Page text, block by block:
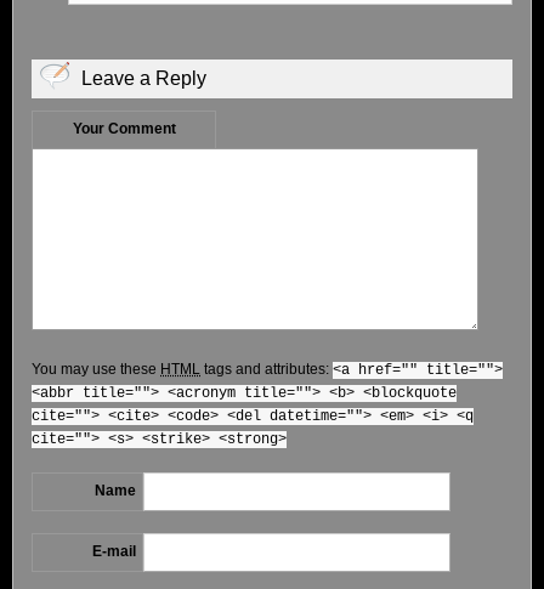
Leave a Reply
Your Comment
You may use these HTML tags and attributes: <a href="" title="">
<abbr title=""> <acronym title=""> <b> <blockquote
cite=""> <cite> <code> <del datetime=""> <em> <i> <q
cite=""> <s> <strike> <strong>
Name
E-mail